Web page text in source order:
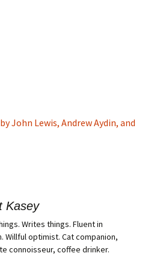
John Lewis, Andrew Aydin, and
Kasey
Writes things. Fluent in
Willful optimist. Cat companion,
connoisseur, coffee drinker.